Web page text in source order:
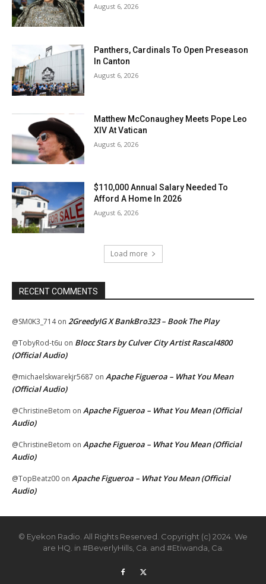
August 6, 2026
Panthers, Cardinals To Open Preseason
In Canton
August 6, 2026
Matthew McConaughey Meets Pope Leo
XIV At Vatican
August 6, 2026
$110,000 Annual Salary Needed To
Afford A Home In 2026
August 6, 2026
Load more
RECENT COMMENTS
@SM0K3_714on 2GreedyIG X BankBro323 – Book The Play
@TobyRod-t6u on Blocc Stars by Culver City Artist Rascal4800
(Official Audio)
@michaelskwarekjr5687 on Apache Figueroa – What You Mean
(Official Audio)
@ChristineBetom on Apache Figueroa – What You Mean (Official
Audio)
@ChristineBetom on Apache Figueroa – What You Mean (Official
Audio)
@TopBeatz00 on Apache Figueroa – What You Mean (Official
Audio)
© Eyekon Radio. All Rights Reserved. Copyright (c) 2024. We
are HQ. in #BeverlyHills, Ca. and #Etiwanda, Ca.